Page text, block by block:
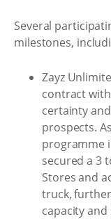
Several
milestones,
Zayz
contract
certainty
prospects.
programme
secured a 3
Stores and
truck,
capacity